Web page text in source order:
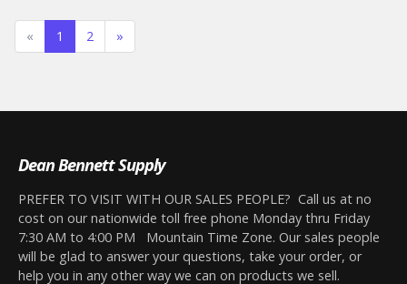
« 1 2 »
Dean Bennett Supply
PREFER TO VISIT WITH OUR SALES PEOPLE? Call us at no
cost on our nationwide toll free phone Monday thru Friday
7:30 AM to 4:00 PM Mountain Time Zone. Our sales people
will be glad to answer your questions, take your order, or
help you in any other way we can on products we sell.